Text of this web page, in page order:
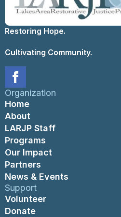
Restoring Hope.
Cultivating Community.
Organization
Home
About
LARJP Staff
Programs
Our Impact
Partners
News & Events
Support
Volunteer
Donate